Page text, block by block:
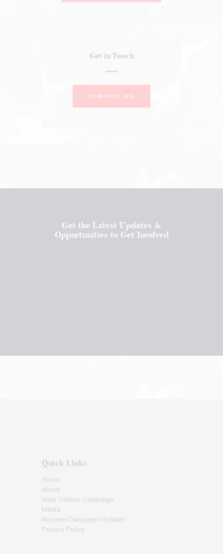
Get in Touch
CONTACT US
Get the Latest Updates &
Opportunities to Get Involved
Quick Links
Home
About
Voter Dollars Campaign
Media
Receive Campaign Updates
Privacy Policy